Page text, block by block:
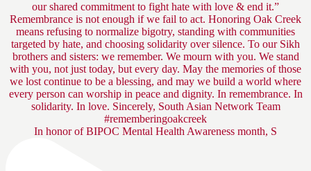
In honor of BIPOC Mental Health Awareness month, S